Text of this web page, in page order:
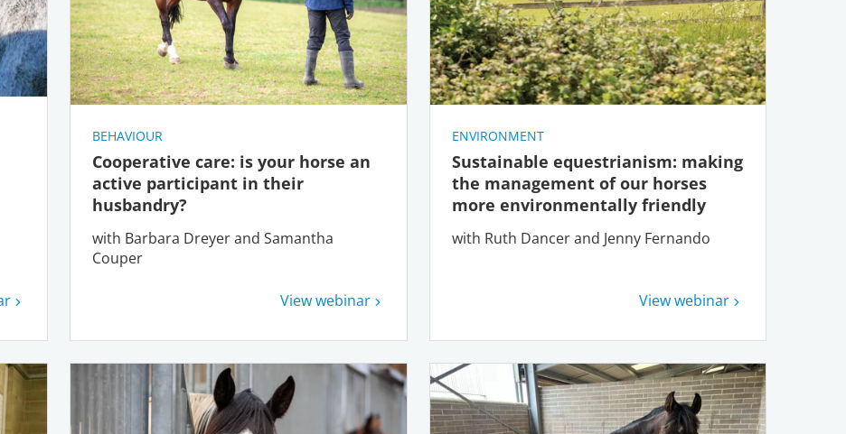
BEHAVIOUR
Cooperative care: is your horse an
active participant in their
husbandry?
with Barbara Dreyer and Samantha
Couper
View webinar
ENVIRONMENT
Sustainable equestrianism: making
the management of our horses
more environmentally friendly
with Ruth Dancer and Jenny Fernando
View webinar